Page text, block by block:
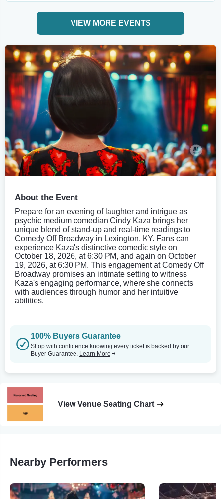
VIEW MORE EVENTS
About the Event
Prepare for an evening of laughter and intrigue as
psychic medium comedian Cindy Kaza brings her
unique blend of stand-up and real-time readings to
Comedy Off Broadway in Lexington, KY. Fans can
experience Kaza's distinctive comedic style on
October 18, 2026, at 6:30 PM, and again on October
19, 2026, at 6:30 PM. This engagement at Comedy Off
Broadway promises an intimate setting to witness
Kaza's engaging performance, where she connects
with audiences through humor and her intuitive
abilities.
100% Buyers Guarantee
Shop with confidence knowing every ticket is backed by our
Buyer Guarantee. Learn More
View Venue Seating Chart
Nearby Performers